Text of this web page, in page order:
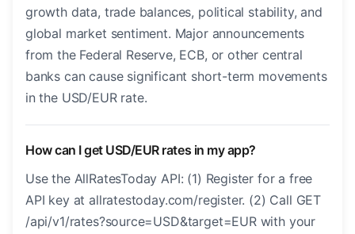
growth data, trade balances, political stability, and
global market sentiment. Major announcements
from the Federal Reserve, ECB, or other central
banks can cause significant short-term movements
in the USD/EUR rate.
How can I get USD/EUR rates in my app?
Use the AllRatesToday API: (1) Register for a free
API key at allratestoday.com/register. (2) Call GET
/api/v1/rates?source=USD&target=EUR with your